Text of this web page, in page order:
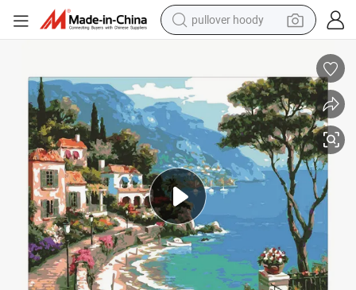
pullover hoody
weight loss capsule
basketball shoe
wheel loader
smart phone
motorcycle
running shoe
container house